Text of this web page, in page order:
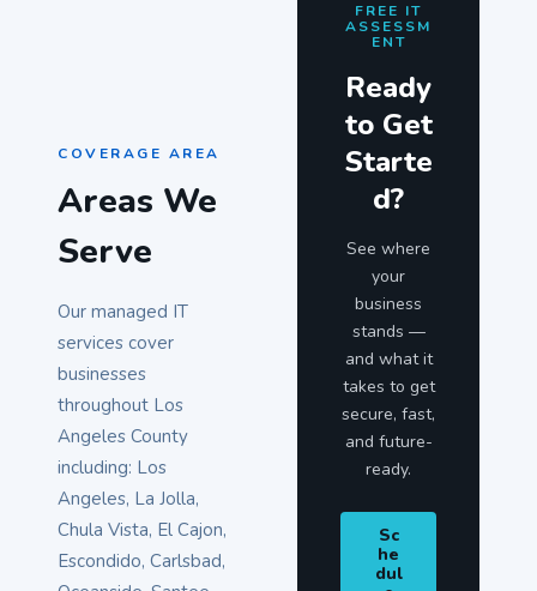
COVERAGE AREA
Areas We
Serve
Our managed IT
services cover
businesses
throughout Los
Angeles County
including: Los
Angeles, La Jolla,
Chula Vista, El Cajon,
Escondido, Carlsbad,
FREE IT
ASSESSM
ENT
Ready
to Get
Starte
d?
See where
your
business
stands —
and what it
takes to get
secure, fast,
and future-
ready.
Sc
he
dul